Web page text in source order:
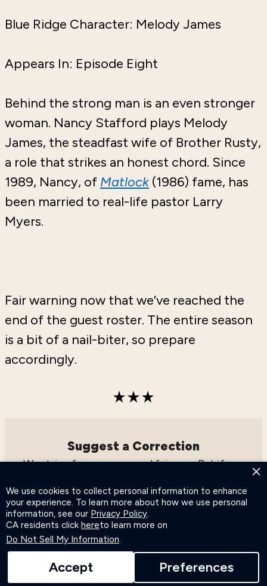
We use cookies to collect personal information to enhance
your experience. To learn more about how we use personal
information, see our Privacy Policy.
CA residents click hereto learn more on
Do Not Sell My Information.
Accept Preferences
×
Blue Ridge Character: Melody James
Appears In: Episode Eight
Behind the strong man is an even stronger
woman. Nancy Stafford plays Melody
James, the steadfast wife of Brother Rusty,
a role that strikes an honest chord. Since
1989, Nancy, of Matlock (1986) fame, has
been married to real-life pastor Larry
Myers.
Fair warning now that we’ve reached the
end of the guest roster. The entire season
is a bit of a nail-biter, so prepare
accordingly.
Suggest a Correction
We strive for accuracy and fairness. But if you
hereto contact us!